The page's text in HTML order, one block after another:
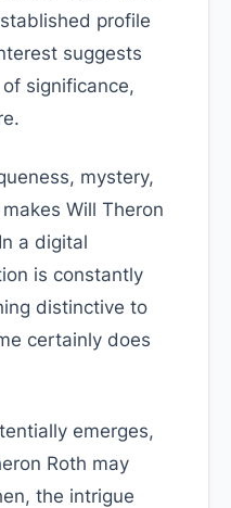
profile
suggests
significance,
mystery,
Will Theron
a digital
is constantly
distinctive to
certainly does
emerges,
Roth may
the intrigue